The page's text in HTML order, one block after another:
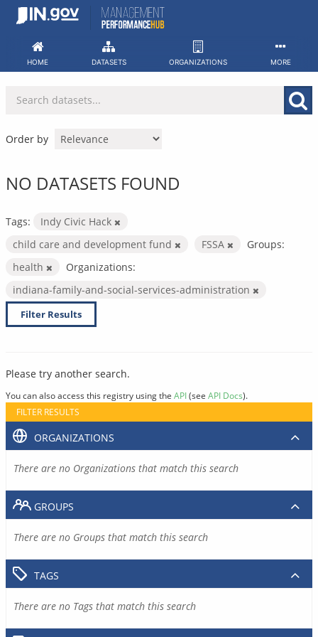
Skip
HOME DATASETS ORGANIZATIONS MORE
Order by
NO DATASETS FOUND
Tags:
Indy Civic Hack
child care and development fund
FSSA
Groups:
health
Organizations:
indiana-family-and-social-services-administration
Filter Results
Please try another search.
You can also access this registry using the API(see API Docs).
FILTER RESULTS
ORGANIZATIONS
There are no Organizations that match this search
GROUPS
There are no Groups that match this search
TAGS
There are no Tags that match this search